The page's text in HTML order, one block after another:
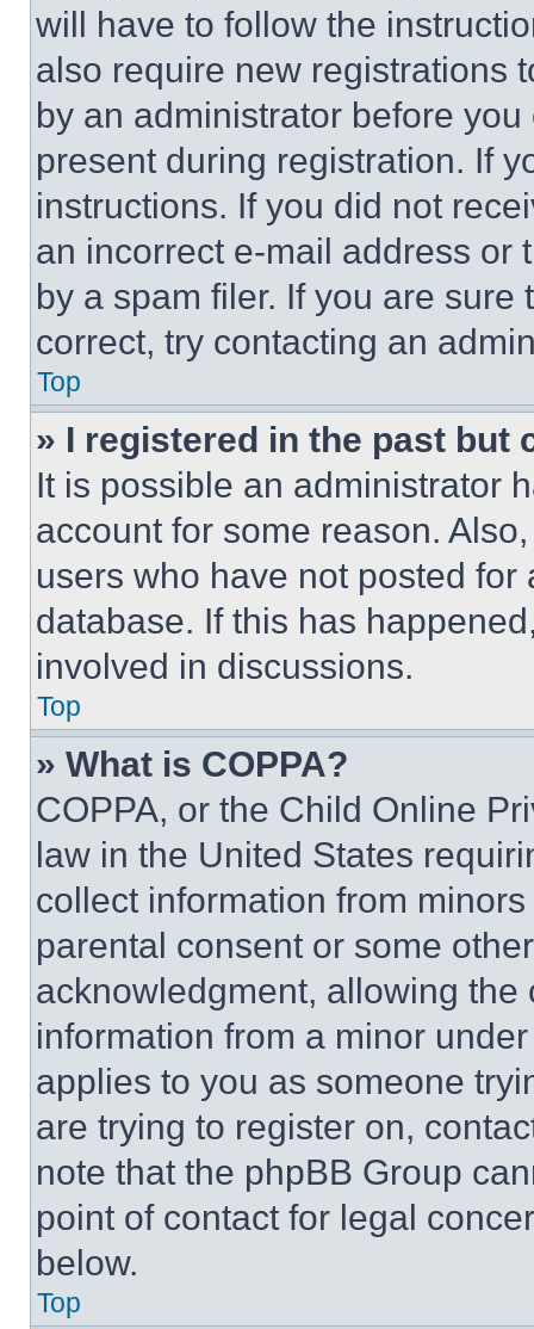
will have to follow the
also require new registrations
by an administrator before
present during registration. If
instructions. If you did not
an incorrect e-mail address or
by a spam filer. If you are
correct, try contacting an
Top
» I registered in the past but
It is possible an administrator
account for some reason.
users who have not posted
database. If this has
involved in discussions.
Top
» What is COPPA?
COPPA, or the Child Online
law in the United States
collect information from
parental consent or some
acknowledgment, allowing
information from a minor
applies to you as someone
are trying to register on,
note that the phpBB Group
point of contact for legal
below.
Top